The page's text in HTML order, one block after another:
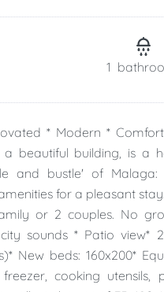
1
* Modern *
beautiful building, is a
and bustle' of
for a pleasant
or 2 couples. No
sounds * Patio view*
New beds: 160x200*
cooking